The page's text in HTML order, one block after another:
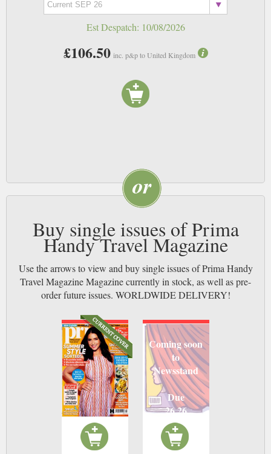
Est Despatch: 10/08/2026
£106.50 inc. p&p to United Kingdom
Buy single issues of Prima
Handy Travel Magazine
Use the arrows to view and buy single issues of Prima Handy
Travel Magazine Magazine currently in stock, as well as pre-
order future issues. WORLDWIDE DELIVERY!
Coming soon
to
Newsstand
Due
26 26